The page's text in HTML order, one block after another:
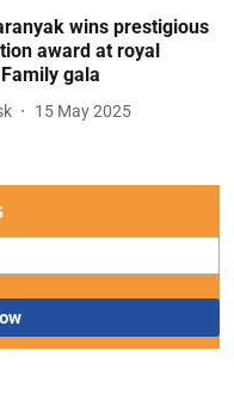
wins prestigious
award at royal
gala
15 May 2025